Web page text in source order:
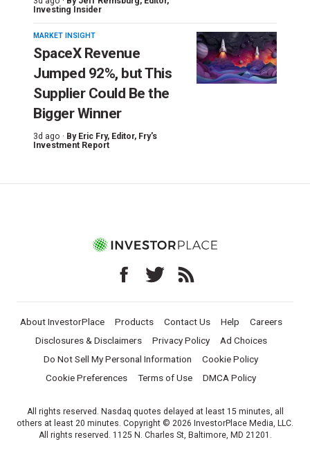
Investing Insider
MARKET INSIGHT
SpaceX Revenue
Jumped 92%, but This
Supplier Could Be the
Bigger Winner
3d ago · By Eric Fry, Editor, Fry's
Investment Report
About InvestorPlace Products Contact Us Help
Careers
Disclosures & Disclaimers
Privacy Policy
Ad Choices
Do Not Sell My Personal Information
Cookie Policy
Cookie Preferences
Terms of Use DMCA Policy
All rights reserved. Nasdaq quotes delayed at least 15 minutes, all
others at least 20 minutes. Copyright © 2026 InvestorPlace Media, LLC.
All rights reserved. 1125 N. Charles St, Baltimore, MD 21201.